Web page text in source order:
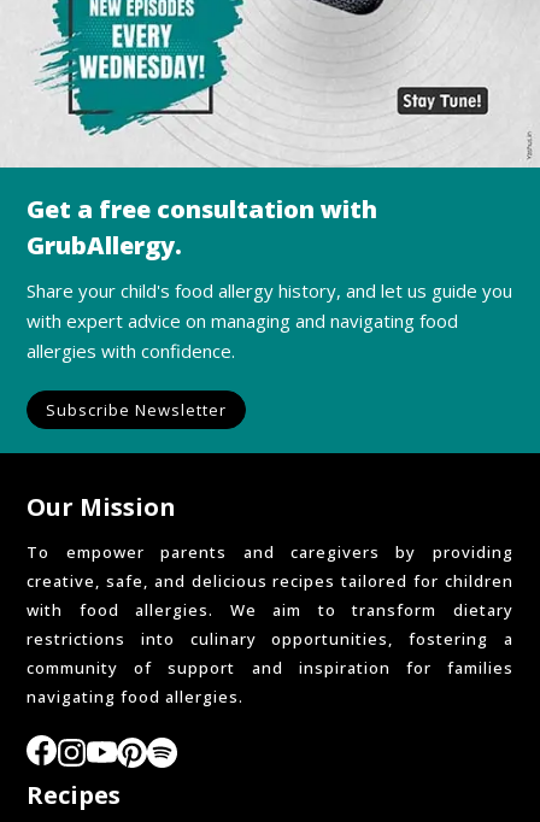
Get a free consultation with
GrubAllergy.
Share your child's food allergy history, and let us guide you
with expert advice on managing and navigating food
allergies with confidence.
Subscribe Newsletter
Our Mission
To empower parents and caregivers by providing
creative, safe, and delicious recipes tailored for children
with food allergies. We aim to transform dietary
restrictions into culinary opportunities, fostering a
community of support and inspiration for families
navigating food allergies.
Recipes